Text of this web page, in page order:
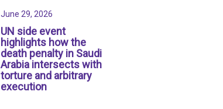
June 29, 2026
UN side event
highlights how the
death penalty in Saudi
Arabia intersects with
torture and arbitrary
execution